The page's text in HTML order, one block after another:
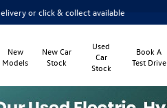
or click & collect available
New
Models
New Car
Stock
Used
Car
Stock
Book A
Test Drive